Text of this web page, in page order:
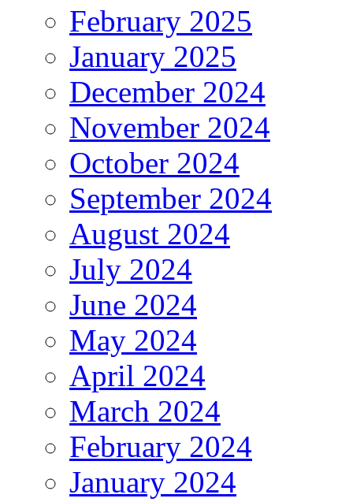
February 2025
January 2025
December 2024
November 2024
October 2024
September 2024
August 2024
July 2024
June 2024
May 2024
April 2024
March 2024
February 2024
January 2024